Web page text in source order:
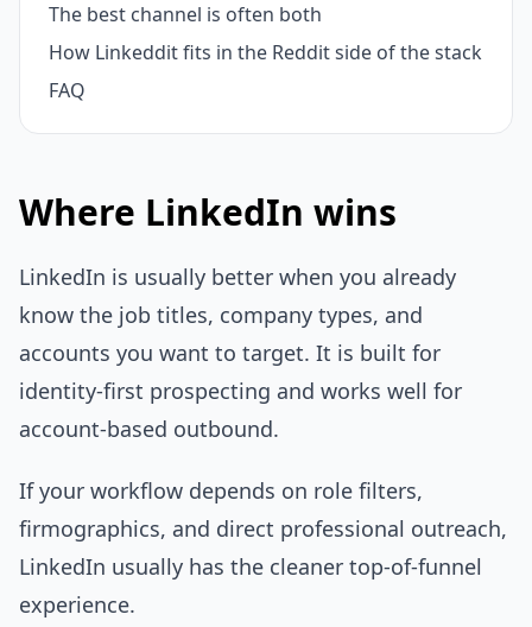
The best channel is often both
How Linkeddit fits in the Reddit side of the stack
FAQ
Where LinkedIn wins
LinkedIn is usually better when you already
know the job titles, company types, and
accounts you want to target. It is built for
identity-first prospecting and works well for
account-based outbound.
If your workflow depends on role filters,
firmographics, and direct professional outreach,
LinkedIn usually has the cleaner top-of-funnel
experience.